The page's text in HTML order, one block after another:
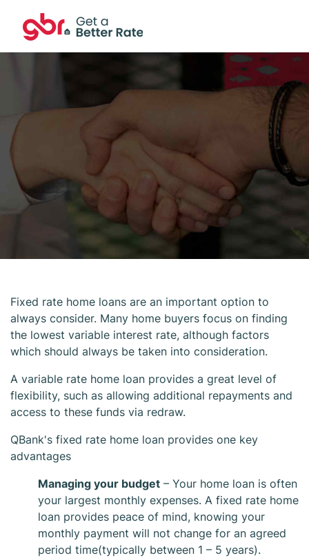
QBank Fixed
Home Loan
Fixed rate home loans are an important option to
always consider. Many home buyers focus on finding
the lowest variable interest rate, although factors
which should always be taken into consideration.
A variable rate home loan provides a great level of
flexibility, such as allowing additional repayments and
access to these funds via redraw.
QBank's fixed rate home loan provides one key
advantages
Managing your budget – Your home loan is often
your largest monthly expenses. A fixed rate home
loan provides peace of mind, knowing your
monthly payment will not change for an agreed
period time(typically between 1 – 5 years).